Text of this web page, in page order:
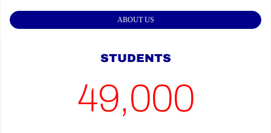
ABOUT US
STUDENTS
49,000